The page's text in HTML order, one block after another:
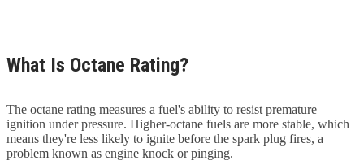
What Is Octane Rating?
The octane rating measures a fuel's ability to resist premature
ignition under pressure. Higher-octane fuels are more stable, which
means they're less likely to ignite before the spark plug fires, a
problem known as engine knock or pinging.